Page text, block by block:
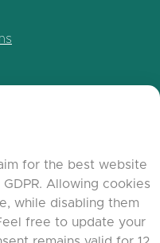
for the best website
Allowing cookies
while disabling them
free to update your